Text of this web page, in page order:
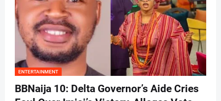
ENTERTAINMENT
BBNaija 10: Delta Governor’s Aide Cries